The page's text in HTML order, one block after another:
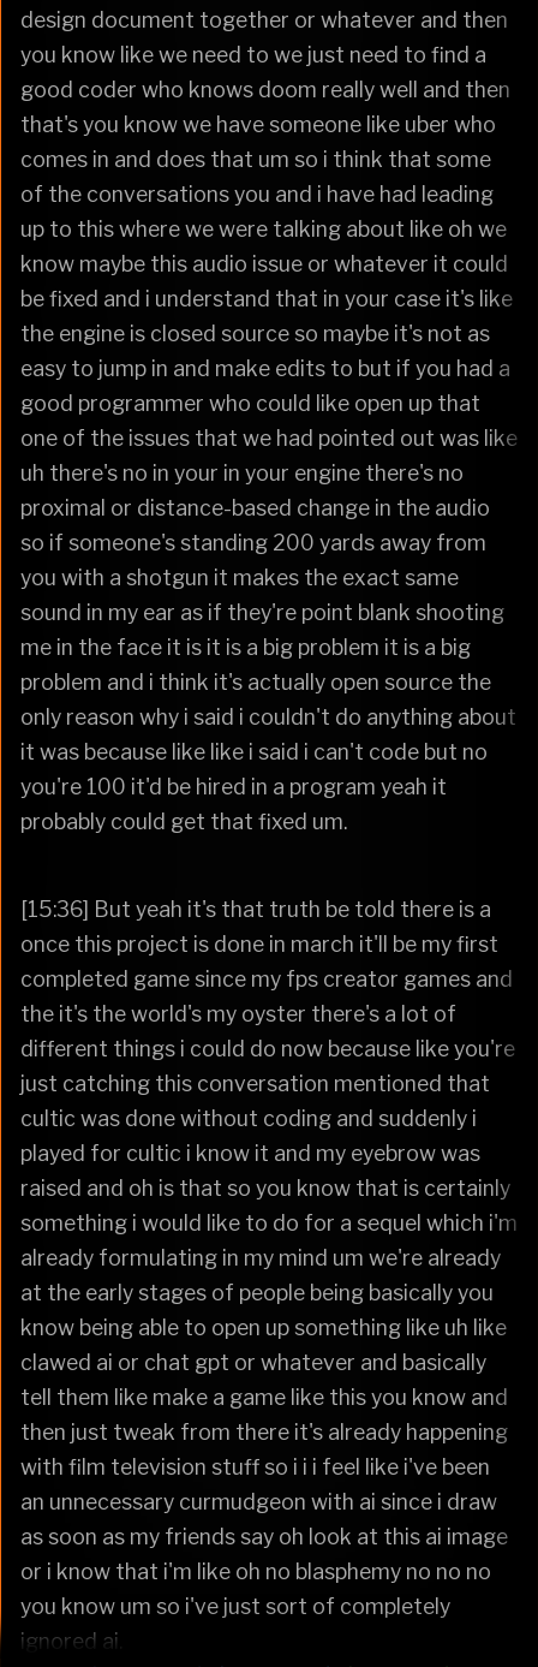
design document together or whatever and then
you know like we need to we just need to find a
good coder who knows doom really well and then
that's you know we have someone like uber who
comes in and does that um so i think that some
of the conversations you and i have had leading
up to this where we were talking about like oh we
know maybe this audio issue or whatever it could
be fixed and i understand that in your case it's like
the engine is closed source so maybe it's not as
easy to jump in and make edits to but if you had a
good programmer who could like open up that
one of the issues that we had pointed out was like
uh there's no in your in your engine there's no
proximal or distance-based change in the audio
so if someone's standing 200 yards away from
you with a shotgun it makes the exact same
sound in my ear as if they're point blank shooting
me in the face it is it is a big problem it is a big
problem and i think it's actually open source the
only reason why i said i couldn't do anything about
it was because like like i said i can't code but no
you're 100 it'd be hired in a program yeah it
probably could get that fixed um.
[15:36] But yeah it's that truth be told there is a
once this project is done in march it'll be my first
completed game since my fps creator games and
the it's the world's my oyster there's a lot of
different things i could do now because like you're
just catching this conversation mentioned that
cultic was done without coding and suddenly i
played for cultic i know it and my eyebrow was
raised and oh is that so you know that is certainly
something i would like to do for a sequel which i'm
already formulating in my mind um we're already
at the early stages of people being basically you
know being able to open up something like uh like
clawed ai or chat gpt or whatever and basically
tell them like make a game like this you know and
then just tweak from there it's already happening
with film television stuff so i i i feel like i've been
an unnecessary curmudgeon with ai since i draw
as soon as my friends say oh look at this ai image
or i know that i'm like oh no blasphemy no no no
you know um so i've just sort of completely
ignored ai.